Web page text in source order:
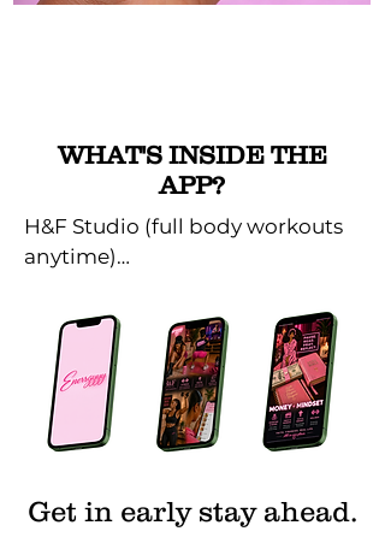
WHAT'S INSIDE THE
APP?
H&F Studio (full body workouts
anytime)
16 Day Body Burn Plans (Burn
and build with result driven
programs.
The Godfidence Corner (faith +
Money Mindset + Vision Fund
Get in early stay ahead.